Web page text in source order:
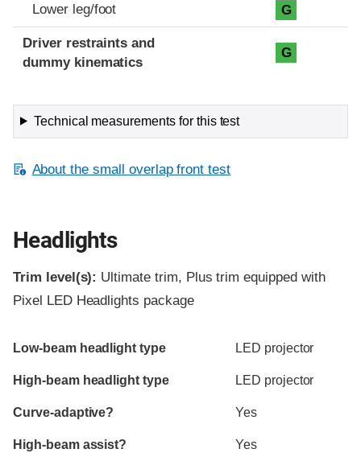
Lower leg/foot G
Driver restraints and
dummy kinematics
G
Technical measurements for this test
About the small overlap front test
Headlights
Trim level(s): Ultimate trim, Plus trim equipped with
Pixel LED Headlights package
Evaluation criteria
Rating
Low-beam headlight type LED projector
High-beam headlight type LED projector
Curve-adaptive? Yes
High-beam assist? Yes